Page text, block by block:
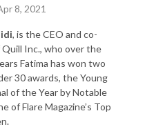
about making a difference
level, and those who have
what is next!
one another navigate our
times. We are stronger
to learn from one another.
8, 2021
, is the CEO and co-
Inc., who over the
Fatima has won two
30 awards, the Young
of the Year by Notable
of Flare Magazine’s Top